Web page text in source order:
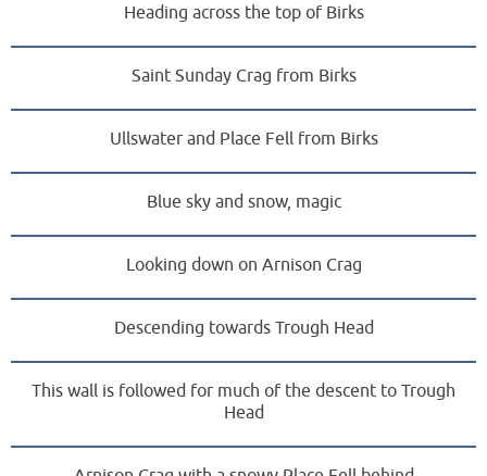
Heading across the top of Birks
Saint Sunday Crag from Birks
Ullswater and Place Fell from Birks
Blue sky and snow, magic
Looking down on Arnison Crag
Descending towards Trough Head
This wall is followed for much of the descent to Trough
Head